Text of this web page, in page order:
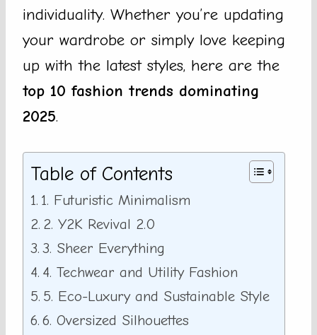
individuality. Whether you’re updating
your wardrobe or simply love keeping
up with the latest styles, here are the
top 10 fashion trends dominating
2025.
Table of Contents
1. Futuristic Minimalism
2. Y2K Revival 2.0
3. Sheer Everything
4. Techwear and Utility Fashion
5. Eco-Luxury and Sustainable Style
6. Oversized Silhouettes